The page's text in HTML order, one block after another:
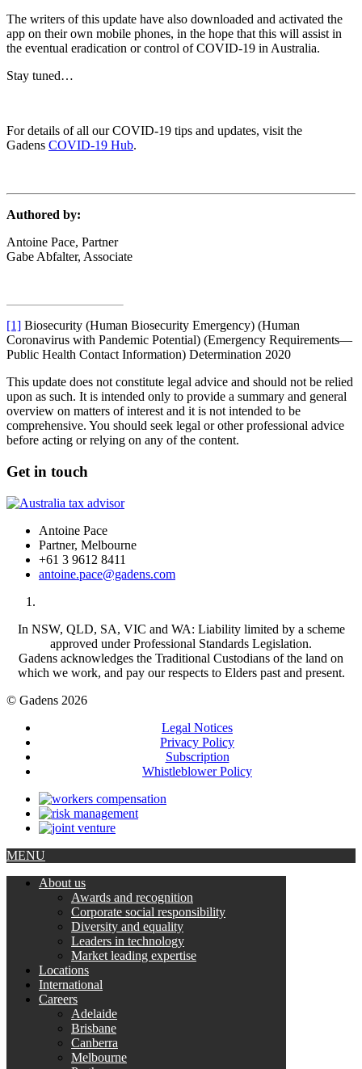
The writers of this update have also downloaded and activated the
app on their own mobile phones, in the hope that this will assist in
the eventual eradication or control of COVID-19 in Australia.
Stay tuned…
For details of all our COVID-19 tips and updates, visit the
Gadens COVID-19 Hub.
Authored by:
Antoine Pace, Partner
Gabe Abfalter, Associate
[1] Biosecurity (Human Biosecurity Emergency) (Human
Coronavirus with Pandemic Potential) (Emergency Requirements—
Public Health Contact Information) Determination 2020
This update does not constitute legal advice and should not be relied
upon as such. It is intended only to provide a summary and general
overview on matters of interest and it is not intended to be
comprehensive. You should seek legal or other professional advice
before acting or relying on any of the content.
Get in touch
Antoine Pace
Partner, Melbourne
+61 3 9612 8411
antoine.pace@gadens.com
In NSW, QLD, SA, VIC and WA: Liability limited by a scheme
approved under Professional Standards Legislation.
Gadens acknowledges the Traditional Custodians of the land on
which we work, and pay our respects to Elders past and present.
© Gadens 2026
Legal Notices
Privacy Policy
Subscription
Whistleblower Policy
MENU
About us
Awards and recognition
Corporate social responsibility
Diversity and equality
Leaders in technology
Market leading expertise
Locations
International
Careers
Adelaide
Brisbane
Canberra
Melbourne